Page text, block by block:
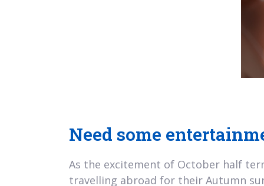
Need some
As the excitement of October half
travelling abroad for their Autumn